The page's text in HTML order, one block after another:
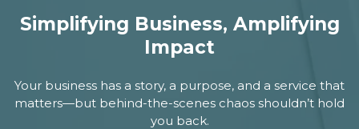
Simplifying Business, Amplifying
Impact
Your business has a story, a purpose, and a service that
matters—but behind-the-scenes chaos shouldn’t hold
you back.